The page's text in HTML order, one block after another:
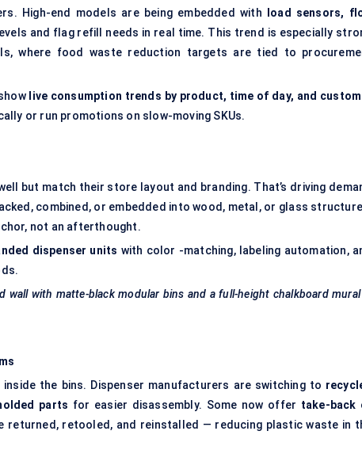
High-end models are being embedded with
load sensors,
and flag refill needs in real time. This trend is especially
where food waste reduction targets are tied to
live consumption trends by product, time of day, and
or run promotions on slow-moving SKUs.
but match their store layout and branding. That’s driving
combined, or embedded into wood, metal, or glass
not an afterthought.
dispenser units with color -matching, labeling automation,
wall with matte-black modular bins and a full-height chalkboard
the bins. Dispenser manufacturers are switching to
parts for easier disassembly. Some now offer take-back
returned, retooled, and reinstalled — reducing plastic waste in